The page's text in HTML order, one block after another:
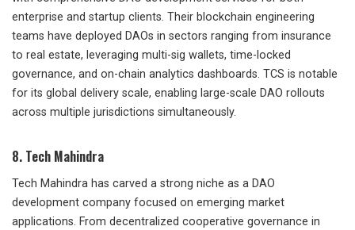
enterprise and startup clients. Their blockchain engineering
teams have deployed DAOs in sectors ranging from insurance
to real estate, leveraging multi-sig wallets, time-locked
governance, and on-chain analytics dashboards. TCS is notable
for its global delivery scale, enabling large-scale DAO rollouts
across multiple jurisdictions simultaneously.
8. Tech Mahindra
Tech Mahindra has carved a strong niche as a DAO
development company focused on emerging market
applications. From decentralized cooperative governance in